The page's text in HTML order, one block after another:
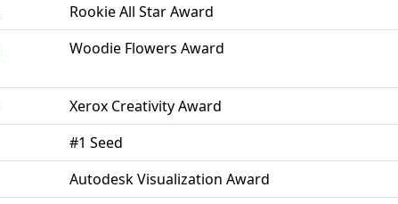
Rookie All Star Award
Woodie Flowers Award
Xerox Creativity Award
#1 Seed
Autodesk Visualization Award